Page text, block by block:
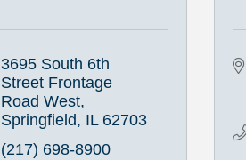
3695 South 6th
Street Frontage
Road West
Springfield
IL 62703
(217) 698-8900